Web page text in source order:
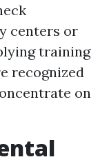
centers or
training
recognized
on